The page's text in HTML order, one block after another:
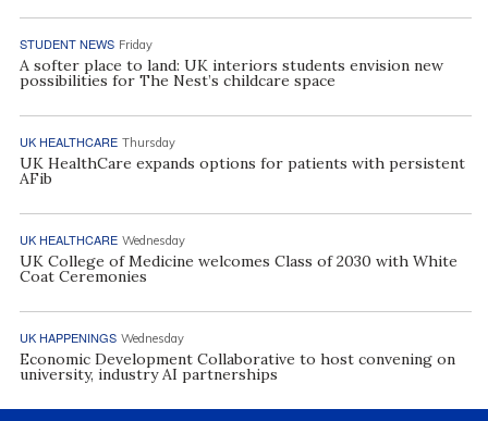
STUDENT NEWS Friday
A softer place to land: UK interiors students envision new
possibilities for The Nest’s childcare space
UK HEALTHCARE Thursday
UK HealthCare expands options for patients with persistent
AFib
UK HEALTHCARE Wednesday
UK College of Medicine welcomes Class of 2030 with White
Coat Ceremonies
UK HAPPENINGS Wednesday
Economic Development Collaborative to host convening on
university, industry AI partnerships